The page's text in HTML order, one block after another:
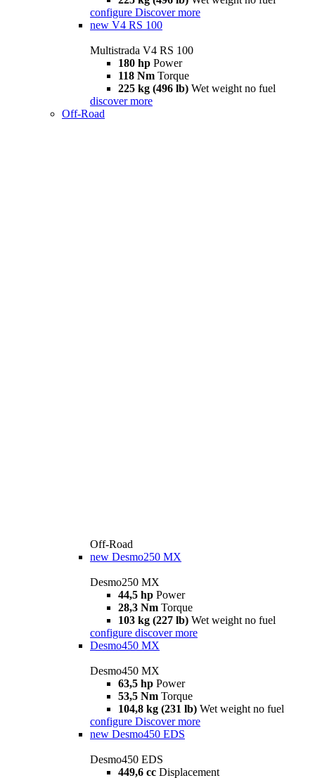
configure Discover more
new V4 RS 100
Multistrada V4 RS 100
180 hp Power
118 Nm Torque
225 kg (496 lb) Wet weight no fuel
discover more
Off-Road
Off-Road
new Desmo250 MX
Desmo250 MX
44,5 hp Power
28,3 Nm Torque
103 kg (227 lb) Wet weight no fuel
configure discover more
Desmo450 MX
Desmo450 MX
63,5 hp Power
53,5 Nm Torque
104,8 kg (231 lb) Wet weight no fuel
configure Discover more
new Desmo450 EDS
Desmo450 EDS
449,6 cc Displacement